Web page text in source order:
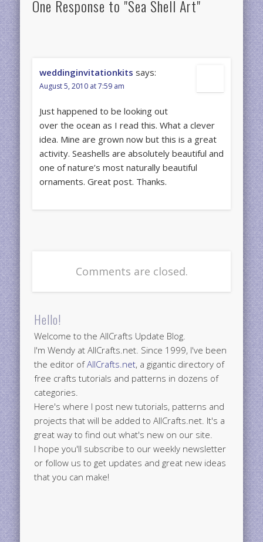
One Response to "Sea Shell Art"
weddinginvitationkits says:
August 5, 2010 at 7:59 am
Just happened to be looking out
over the ocean as I read this. What a clever
idea. Mine are grown now but this is a great
activity. Seashells are absolutely beautiful and
one of nature’s most naturally beautiful
ornaments. Great post. Thanks.
Comments are closed.
Hello!
Welcome to the AllCrafts Update Blog.
I'm Wendy at AllCrafts.net. Since 1999, I've been
the editor ofAllCrafts.net, a gigantic directory of
free crafts tutorials and patterns in dozens of
categories.
Here's where I post new tutorials, patterns and
projects that will be added to AllCrafts.net. It's a
great way to find out what's new on our site.
I hope you'll subscribe to our weekly newsletter
or follow us to get updates and great new ideas
that you can make!